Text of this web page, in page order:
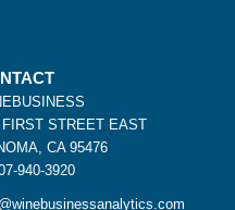
FIRST STREET EAST
CA 95476
940-3920